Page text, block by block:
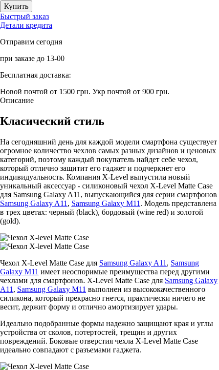
Быстрый заказ
Детали кредита
Отправим сегодня
при заказе до 13-00
Бесплатная доставка:
Новой почтой от 1500 грн. Укр почтой от 900 грн.
Описание
Класический стиль
На сегодняшний день для каждой модели смартфона существует
огромное количество чехлов самых разных дизайнов и ценовых
категорий, поэтому каждый покупатель найдет себе чехол,
который отлично защитит его гаджет и подчеркнет его
индивидуальность. Компания X-Level выпустила новый
уникальный аксессуар - силиконовый чехол X-Level Matte Casе
для Samsung Galaxy A11, выпускающийся для серии смартфонов
Samsung Galaxy A11 , Samsung Galaxy M11 . Модель представлена
в трех цветах: черный (black), бордовый (wine red) и золотой
(gold).
Чехол X-Level Matte Casе для Samsung Galaxy A11 , Samsung
Galaxy M11 имеет неоспоримые преимущества перед другими
чехлами для смартфонов. X-Level Matte Casе для Samsung Galaxy
A11 , Samsung Galaxy M11 выполнен из высококачественного
силикона, который прекрасно гнется, практически ничего не
весит, держит форму и отлично амортизирует удары.
Идеально подобранные формы надежно защищают края и углы
устройства от сколов, потертостей, трещин и других
повреждений. Боковые отверстия чехла X-Level Matte Casе
идеально совпадают с разъемами гаджета.